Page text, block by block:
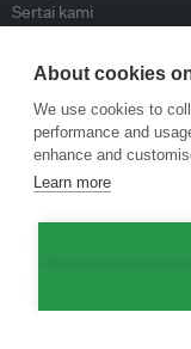
Sertai kami
Peyumbang
Hubungi kami
Dasar
Siar Semula Garis
Garis Panduan
About cookies
We use cookies to
performance and
enhance and
Learn more